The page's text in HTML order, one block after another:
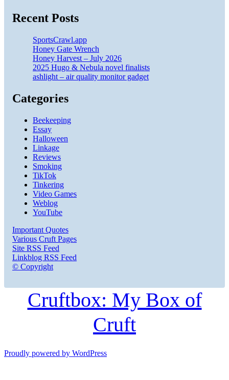
Recent Posts
SportsCrawl.app
Honey Gate Wrench
Honey Harvest – July 2026
2025 Hugo & Nebula novel finalists
ashlight – air quality monitor gadget
Categories
Beekeeping
Essay
Halloween
Linkage
Reviews
Smoking
TikTok
Tinkering
Video Games
Weblog
YouTube
Important Quotes
Various Cruft Pages
Site RSS Feed
Linkblog RSS Feed
© Copyright
Cruftbox: My Box of
Cruft
Proudly powered by WordPress